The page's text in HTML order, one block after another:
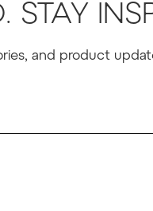
STAY
and product